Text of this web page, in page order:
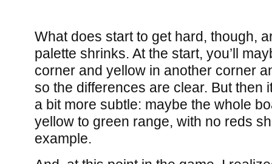
What does start to get hard, though,
palette shrinks. At the start, you’ll
corner and yellow in another corner
so the differences are clear. But then
a bit more subtle: maybe the whole
yellow to green range, with no reds
example.